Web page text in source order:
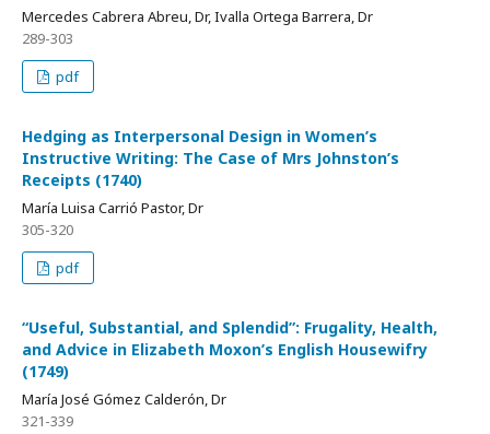
Mercedes Cabrera Abreu, Dr, Ivalla Ortega Barrera, Dr
289-303
pdf
Hedging as Interpersonal Design in Women’s
Instructive Writing: The Case of Mrs Johnston’s
Receipts (1740)
María Luisa Carrió Pastor, Dr
305-320
pdf
“Useful, Substantial, and Splendid”: Frugality, Health,
and Advice in Elizabeth Moxon’s English Housewifry
(1749)
María José Gómez Calderón, Dr
321-339